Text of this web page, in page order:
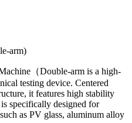
arm)
（Double-arm is a high-
testing device. Centered
it features high stability
specifically designed for
as PV glass, aluminum alloy